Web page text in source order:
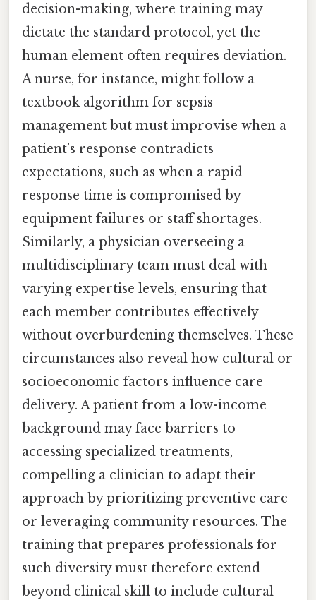
decision-making, where training may
dictate the standard protocol, yet the
human element often requires deviation.
A nurse, for instance, might follow a
textbook algorithm for sepsis
management but must improvise when a
patient’s response contradicts
expectations, such as when a rapid
response time is compromised by
equipment failures or staff shortages.
Similarly, a physician overseeing a
multidisciplinary team must deal with
varying expertise levels, ensuring that
each member contributes effectively
without overburdening themselves. These
circumstances also reveal how cultural or
socioeconomic factors influence care
delivery. A patient from a low-income
background may face barriers to
accessing specialized treatments,
compelling a clinician to adapt their
approach by prioritizing preventive care
or leveraging community resources. The
training that prepares professionals for
such diversity must therefore extend
beyond clinical skill to include cultural